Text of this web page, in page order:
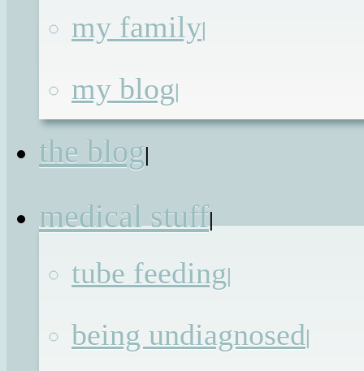
my family|
my blog|
the blog|
medical stuff|
tube feeding|
being undiagnosed|
About
About the
Blog
The Posts